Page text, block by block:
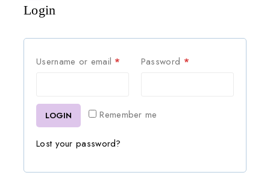
Login
Username or email * Password *
Remember me
LOGIN
Lost your password?